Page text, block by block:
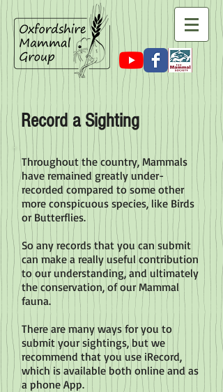
Record a Sighting
Throughout the country, Mammals
have remained greatly under-
recorded compared to some other
more conspicuous species, like Birds
or Butterflies.
So any records that you can submit
can make a really useful contribution
to our understanding, and ultimately
the conservation, of our Mammal
fauna.
There are many ways for you to
submit your sightings, but we
recommend that you use iRecord,
which is available both online and as
a phone App.